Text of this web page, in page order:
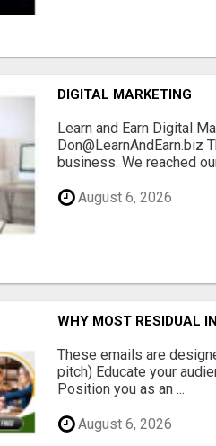
DIGITAL MARKETING
Learn and Earn Digital
Don@LearnAndEarn.biz
business. We reached
August 6, 2026
WHY MOST RESIDUAL
These emails are
pitch) Educate your
Position you as an ...
August 6, 2026